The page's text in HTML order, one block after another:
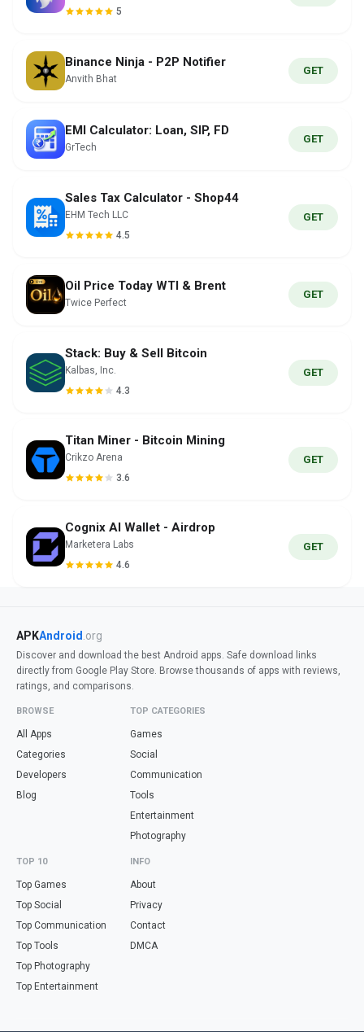
5
Binance Ninja - P2P Notifier
Anvith Bhat
GET
EMI Calculator: Loan, SIP, FD
GrTech
GET
Sales Tax Calculator - Shop44
EHM Tech LLC
4.5
GET
Oil Price Today WTI & Brent
Twice Perfect
GET
Stack: Buy & Sell Bitcoin
Kalbas, Inc.
4.3
GET
Titan Miner - Bitcoin Mining
Crikzo Arena
3.6
GET
Cognix AI Wallet - Airdrop
Marketera Labs
4.6
GET
APKAndroid .org
Discover and download the best Android apps. Safe download links
directly from Google Play Store. Browse thousands of apps with reviews,
ratings, and comparisons.
BROWSE
All Apps
Categories
Developers
Blog
TOP CATEGORIES
Games
Social
Communication
Tools
Entertainment
Photography
TOP 10
Top Games
Top Social
Top Communication
Top Tools
Top Photography
Top Entertainment
INFO
About
Privacy
Contact
DMCA